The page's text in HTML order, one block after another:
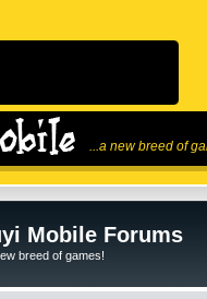
...a new breed of
Mobile Forums
breed of games!